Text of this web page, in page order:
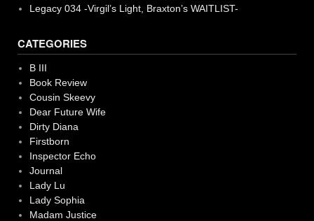
Legacy 034 -Virgil’s Light, Braxton’s WAITLIST-
CATEGORIES
B III
Book Review
Cousin Skeevy
Dear Future Wife
Dirty Diana
Firstborn
Inspector Echo
Journal
Lady Lu
Lady Sophia
Madam Justice